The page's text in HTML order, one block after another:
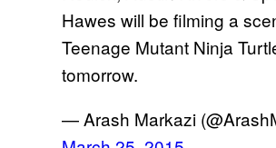
Hawes will be filming a
Teenage Mutant Ninja
tomorrow.
— Arash Markazi